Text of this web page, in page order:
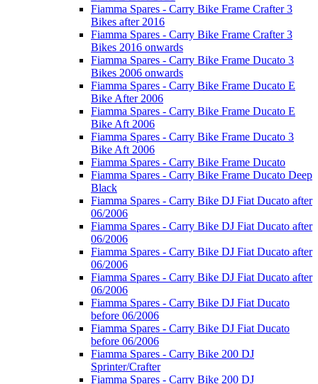
Fiamma Spares - Carry Bike Frame Crafter 3
Bikes after 2016
Fiamma Spares - Carry Bike Frame Crafter 3
Bikes 2016 onwards
Fiamma Spares - Carry Bike Frame Ducato 3
Bikes 2006 onwards
Fiamma Spares - Carry Bike Frame Ducato E
Bike After 2006
Fiamma Spares - Carry Bike Frame Ducato E
Bike Aft 2006
Fiamma Spares - Carry Bike Frame Ducato 3
Bike Aft 2006
Fiamma Spares - Carry Bike Frame Ducato
Fiamma Spares - Carry Bike Frame Ducato Deep
Black
Fiamma Spares - Carry Bike DJ Fiat Ducato after
06/2006
Fiamma Spares - Carry Bike DJ Fiat Ducato after
06/2006
Fiamma Spares - Carry Bike DJ Fiat Ducato after
06/2006
Fiamma Spares - Carry Bike DJ Fiat Ducato after
06/2006
Fiamma Spares - Carry Bike DJ Fiat Ducato
before 06/2006
Fiamma Spares - Carry Bike DJ Fiat Ducato
before 06/2006
Fiamma Spares - Carry Bike 200 DJ
Sprinter/Crafter
Fiamma Spares - Carry Bike 200 DJ